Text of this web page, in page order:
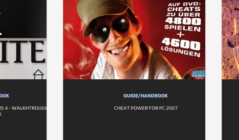
4 - WALKHTROUGH &
GUIDE/HANDBOOK
CHEAT POWER FOR PC 2007